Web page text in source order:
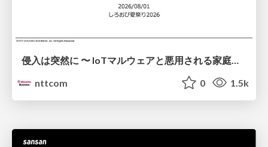
nttcom
0 1.5k